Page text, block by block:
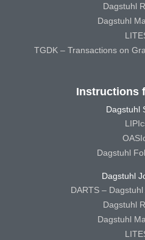
Dagstuhl
Dagstuhl
TGDK – Transactions on
Instructions
Dagstuhl
Dagstuhl
Dagstuhl
DARTS –
Dagstuhl
Dagstuhl